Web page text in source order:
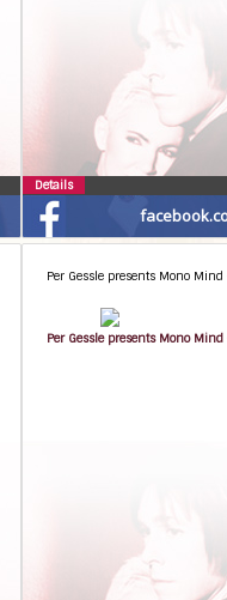
Details
Per Gessle presents Mono Mind
Per Gessle presents Mono Mind